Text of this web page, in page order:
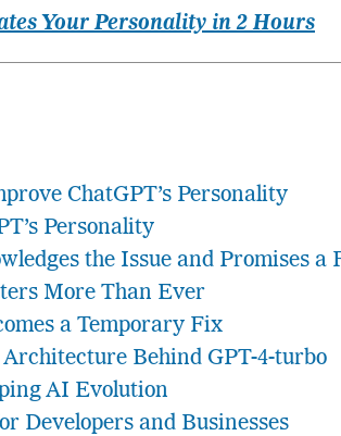
Your Personality in 2 Hours
ChatGPT’s Personality
Personality
the Issue and Promises a
More Than Ever
a Temporary Fix
Behind GPT-4-turbo
AI Evolution
Developers and Businesses